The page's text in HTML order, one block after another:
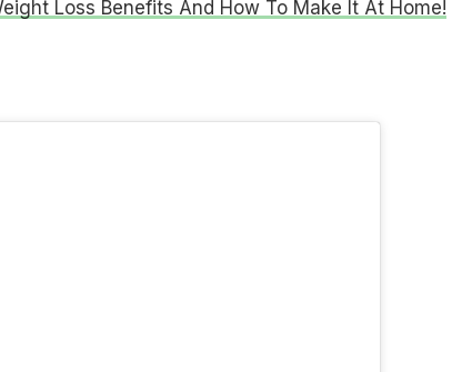
Loss Benefits And How To Make It At Home!